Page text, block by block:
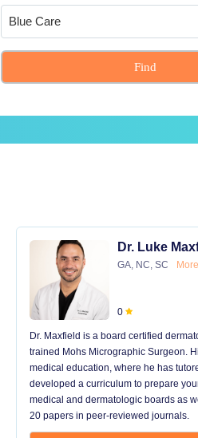
Find
Dr. Luke
GA, NC, SC More
0
Dr. Maxfield is a board certified
trained Mohs Micrographic Surgeon.
medical education, where he has
developed a curriculum to prepare
medical and dermatologic boards as
20 papers in peer-reviewed journals.